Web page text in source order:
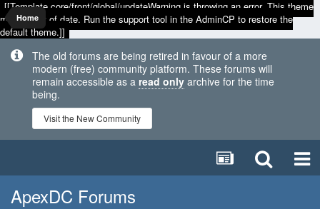
[[Template core/front/global/updateWarning is throwing an error. This theme
may be out of date. Run the support tool in the AdminCP to restore the
default theme.]]
The old forums are being retired in favour of a more
modern (free) community platform. These forums will
remain accessible as a read only archive for the time
being.
Visit the New Community
Home
ApexDC Forums